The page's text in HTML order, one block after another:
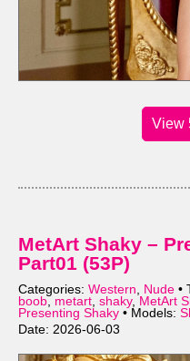
View
MetArt Shaky –
Part01 (53P)
Categories: Western, Nude •
boob, metart, shaky, MetArt
Presenting Shaky • Models:
Date: 2026-06-03